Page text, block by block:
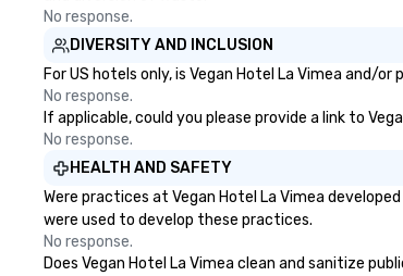
No response.
DIVERSITY AND INCLUSION
For US hotels only, is Vegan Hotel La Vimea and/
No response.
If applicable, could you please provide a link to
No response.
HEALTH AND SAFETY
Were practices at Vegan Hotel La Vimea
were used to develop these practices.
No response.
Does Vegan Hotel La Vimea clean and sanitize